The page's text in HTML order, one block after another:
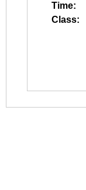
Time:
Class: